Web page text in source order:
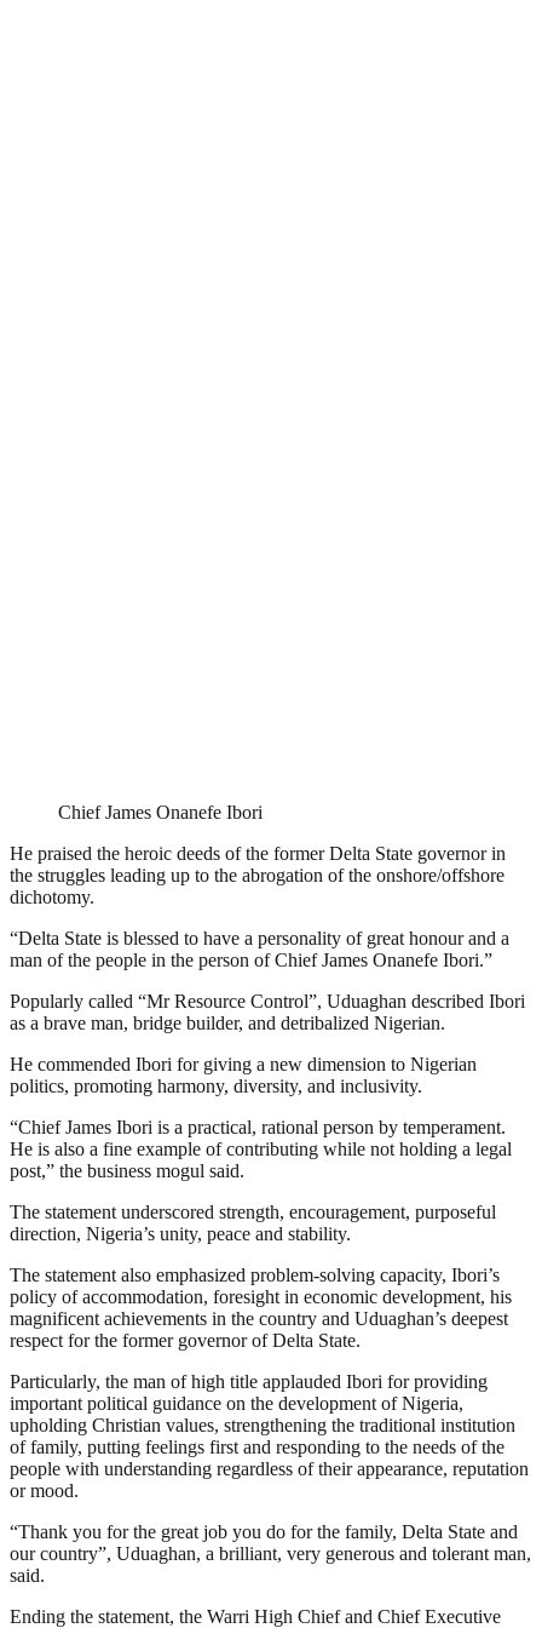
Chief James Onanefe Ibori
He praised the heroic deeds of the former Delta State governor in
the struggles leading up to the abrogation of the onshore/offshore
dichotomy.
“Delta State is blessed to have a personality of great honour and a
man of the people in the person of Chief James Onanefe Ibori.”
Popularly called “Mr Resource Control”, Uduaghan described Ibori
as a brave man, bridge builder, and detribalized Nigerian.
He commended Ibori for giving a new dimension to Nigerian
politics, promoting harmony, diversity, and inclusivity.
“Chief James Ibori is a practical, rational person by temperament.
He is also a fine example of contributing while not holding a legal
post,” the business mogul said.
The statement underscored strength, encouragement, purposeful
direction, Nigeria’s unity, peace and stability.
The statement also emphasized problem-solving capacity, Ibori’s
policy of accommodation, foresight in economic development, his
magnificent achievements in the country and Uduaghan’s deepest
respect for the former governor of Delta State.
Particularly, the man of high title applauded Ibori for providing
important political guidance on the development of Nigeria,
upholding Christian values, strengthening the traditional institution
of family, putting feelings first and responding to the needs of the
people with understanding regardless of their appearance, reputation
or mood.
“Thank you for the great job you do for the family, Delta State and
our country”, Uduaghan, a brilliant, very generous and tolerant man,
said.
Ending the statement, the Warri High Chief and Chief Executive